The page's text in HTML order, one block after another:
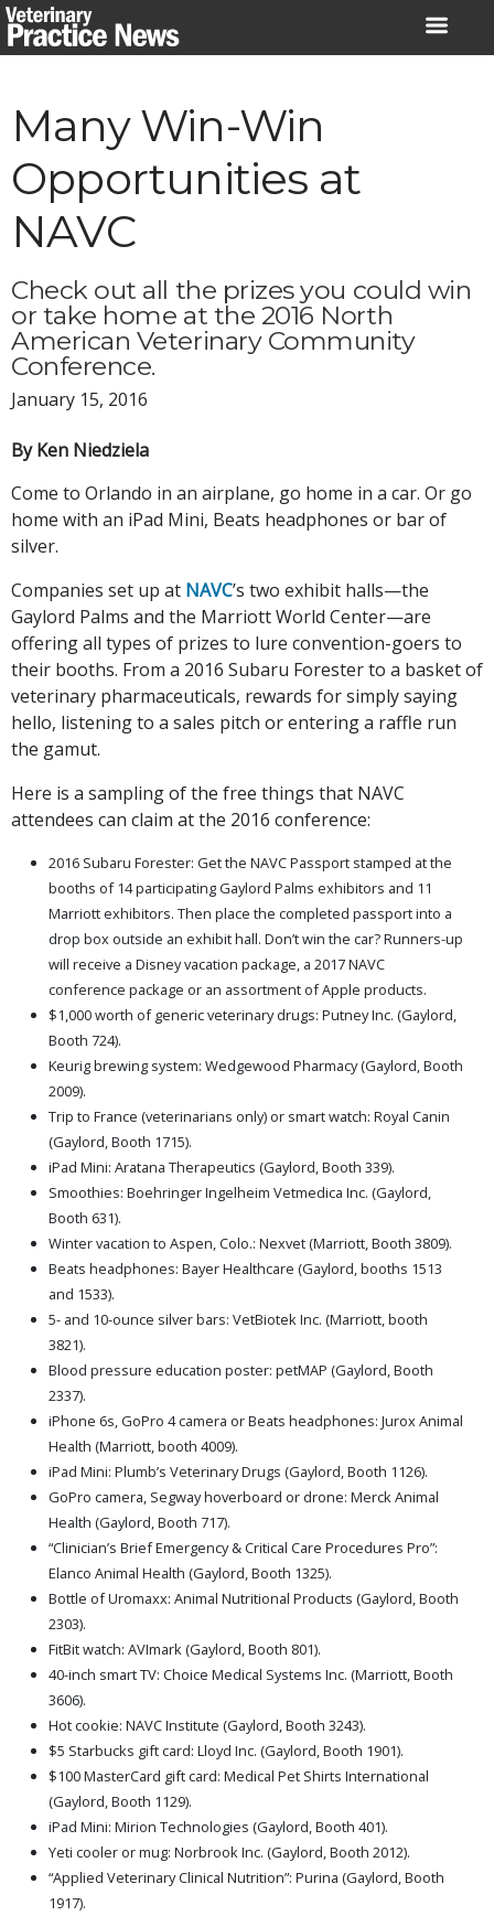
Skip
to
Many Win-Win
Opportunities at
NAVC
Check out all the prizes you could win
or take home at the 2016 North
American Veterinary Community
Conference.
January 15, 2016
By Ken Niedziela
Come to Orlando in an airplane, go home in a car. Or go
home with an iPad Mini, Beats headphones or bar of
silver.
Companies set up at NAVC’s two exhibit halls—the
Gaylord Palms and the Marriott World Center—are
offering all types of prizes to lure convention-goers to
their booths. From a 2016 Subaru Forester to a basket of
veterinary pharmaceuticals, rewards for simply saying
hello, listening to a sales pitch or entering a raffle run
the gamut.
Here is a sampling of the free things that NAVC
attendees can claim at the 2016 conference:
2016 Subaru Forester: Get the NAVC Passport stamped at the
booths of 14 participating Gaylord Palms exhibitors and 11
Marriott exhibitors. Then place the completed passport into a
drop box outside an exhibit hall. Don’t win the car? Runners-up
will receive a Disney vacation package, a 2017 NAVC
conference package or an assortment of Apple products.
$1,000 worth of generic veterinary drugs: Putney Inc. (Gaylord,
Booth 724).
Keurig brewing system: Wedgewood Pharmacy (Gaylord, Booth
2009).
Trip to France (veterinarians only) or smart watch: Royal Canin
(Gaylord, Booth 1715).
iPad Mini: Aratana Therapeutics (Gaylord, Booth 339).
Smoothies: Boehringer Ingelheim Vetmedica Inc. (Gaylord,
Booth 631).
Winter vacation to Aspen, Colo.: Nexvet (Marriott, Booth 3809).
Beats headphones: Bayer Healthcare (Gaylord, booths 1513
and 1533).
5- and 10-ounce silver bars: VetBiotek Inc. (Marriott, booth
3821).
Blood pressure education poster: petMAP (Gaylord, Booth
2337).
iPhone 6s, GoPro 4 camera or Beats headphones: Jurox Animal
Health (Marriott, booth 4009).
iPad Mini: Plumb’s Veterinary Drugs (Gaylord, Booth 1126).
GoPro camera, Segway hoverboard or drone: Merck Animal
Health (Gaylord, Booth 717).
“Clinician’s Brief Emergency & Critical Care Procedures Pro”:
Elanco Animal Health (Gaylord, Booth 1325).
Bottle of Uromaxx: Animal Nutritional Products (Gaylord, Booth
2303).
FitBit watch: AVImark (Gaylord, Booth 801).
40-inch smart TV: Choice Medical Systems Inc. (Marriott, Booth
3606).
Hot cookie: NAVC Institute (Gaylord, Booth 3243).
$5 Starbucks gift card: Lloyd Inc. (Gaylord, Booth 1901).
$100 MasterCard gift card: Medical Pet Shirts International
(Gaylord, Booth 1129).
iPad Mini: Mirion Technologies (Gaylord, Booth 401).
Yeti cooler or mug: Norbrook Inc. (Gaylord, Booth 2012).
“Applied Veterinary Clinical Nutrition”: Purina (Gaylord, Booth
1917).